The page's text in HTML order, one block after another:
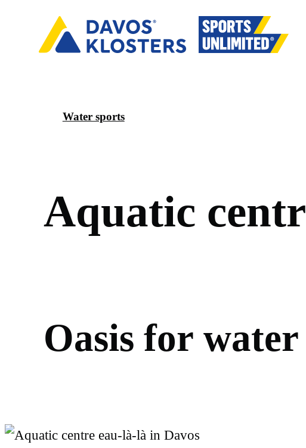
Water sports
Aquatic centr
Oasis for water